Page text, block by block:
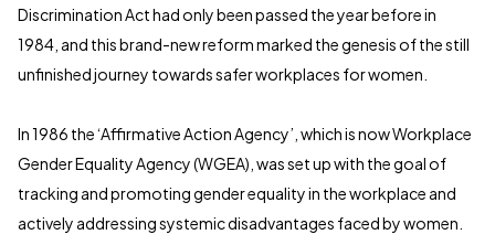
Discrimination Act had only been passed the year before in
1984, and this brand-new reform marked the genesis of the still
unfinished journey towards safer workplaces for women.
In 1986 the ‘Affirmative Action Agency’, which is now Workplace
Gender Equality Agency (WGEA), was set up with the goal of
tracking and promoting gender equality in the workplace and
actively addressing systemic disadvantages faced by women.